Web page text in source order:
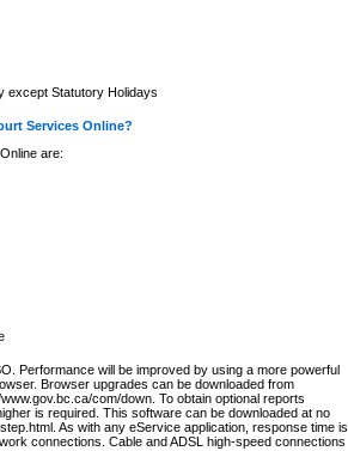
except Statutory Holidays
Services Online?
are:
Performance will be improved by using a more powerful
Browser upgrades can be downloaded from
com/down. To obtain optional reports
is required. This software can be downloaded at no
As with any eService application, response time is
connections. Cable and ADSL high-speed connections